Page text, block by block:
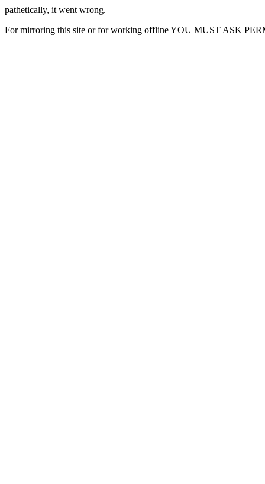
pathetically, it went wrong.
For mirroring this site or for working offline YOU MUST ASK